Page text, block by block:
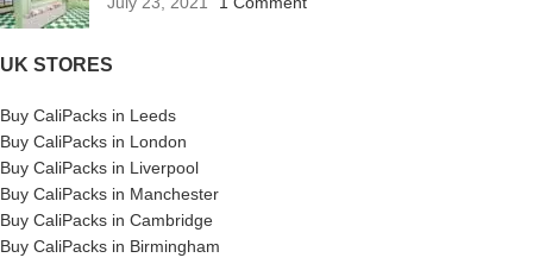
UK STORES
Buy CaliPacks in Leeds
Buy CaliPacks in London
Buy CaliPacks in Liverpool
Buy CaliPacks in Manchester
Buy CaliPacks in Cambridge
Buy CaliPacks in Birmingham